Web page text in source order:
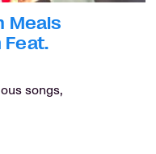
Meals
songs,